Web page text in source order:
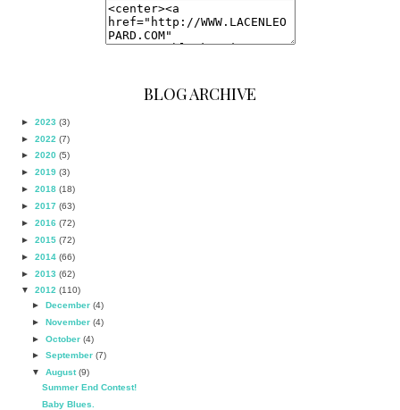
BLOG ARCHIVE
► 2023 (3)
► 2022 (7)
► 2020 (5)
► 2019 (3)
► 2018 (18)
► 2017 (63)
► 2016 (72)
► 2015 (72)
► 2014 (66)
► 2013 (62)
▼
2012 (110)
► December (4)
► November (4)
► October (4)
► September (7)
▼
August (9)
Summer End Contest!
Baby Blues.